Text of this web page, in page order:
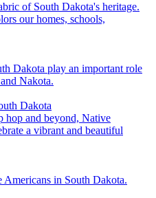
of South Dakota's heritage.
our homes, schools,
Dakota play an important role
Nakota.
Dakota
hop and beyond, Native
a vibrant and beautiful
in South Dakota.